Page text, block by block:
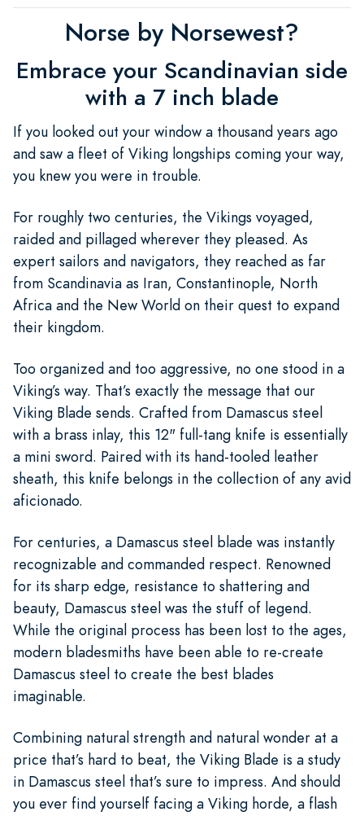
Norse by Norsewest?
Embrace your Scandinavian side
with a 7 inch blade
If you looked out your window a thousand years ago
and saw a fleet of Viking longships coming your way,
you knew you were in trouble.
For roughly two centuries, the Vikings voyaged,
raided and pillaged wherever they pleased. As
expert sailors and navigators, they reached as far
from Scandinavia as Iran, Constantinople, North
Africa and the New World on their quest to expand
their kingdom.
Too organized and too aggressive, no one stood in a
Viking’s way. That’s exactly the message that our
Viking Blade sends. Crafted from Damascus steel
with a brass inlay, this 12" full-tang knife is essentially
a mini sword. Paired with its hand-tooled leather
sheath, this knife belongs in the collection of any avid
aficionado.
For centuries, a Damascus steel blade was instantly
recognizable and commanded respect. Renowned
for its sharp edge, resistance to shattering and
beauty, Damascus steel was the stuff of legend.
While the original process has been lost to the ages,
modern bladesmiths have been able to re-create
Damascus steel to create the best blades
imaginable.
Combining natural strength and natural wonder at a
price that’s hard to beat, the Viking Blade is a study
in Damascus steel that’s sure to impress. And should
you ever find yourself facing a Viking horde, a flash